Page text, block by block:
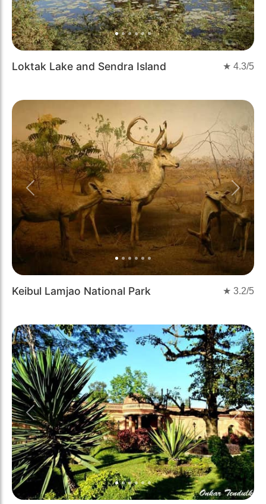
Loktak Lake and Sendra Island ★ 4.3/5
Previous Next
Keibul Lamjao National Park ★ 3.2/5
Previous Next